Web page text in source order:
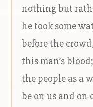
nothing but
he took some
before the
this man’s
the people as a
be on us and on